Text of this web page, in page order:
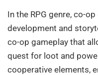
In the RPG genre, co-
development and
co-op gameplay that
quest for loot and
cooperative elements,